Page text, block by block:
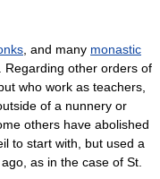
, and many monastic
Regarding other orders of
who work as teachers,
of a nunnery or
others have abolished
to start with, but used a
as in the case of St.